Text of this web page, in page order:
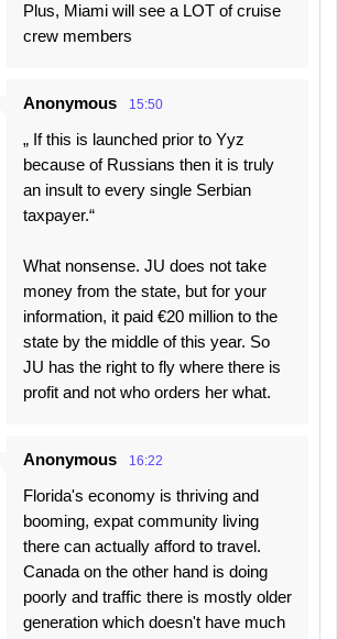
Plus, Miami will see a LOT of cruise
crew members
Anonymous 15:50
„ If this is launched prior to Yyz
because of Russians then it is truly
an insult to every single Serbian
taxpayer.“
What nonsense. JU does not take
money from the state, but for your
information, it paid €20 million to the
state by the middle of this year. So
JU has the right to fly where there is
profit and not who orders her what.
Anonymous 16:22
Florida's economy is thriving and
booming, expat community living
there can actually afford to travel.
Canada on the other hand is doing
poorly and traffic there is mostly older
generation which doesn't have much